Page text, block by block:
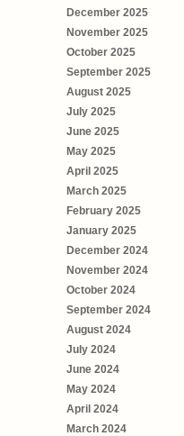
December 2025
November 2025
October 2025
September 2025
August 2025
July 2025
June 2025
May 2025
April 2025
March 2025
February 2025
January 2025
December 2024
November 2024
October 2024
September 2024
August 2024
July 2024
June 2024
May 2024
April 2024
March 2024